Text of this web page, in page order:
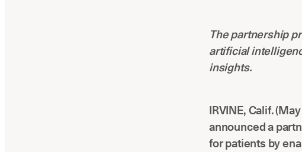
The partnership
artificial
insights.
IRVINE, Calif.
announced a
for patients by